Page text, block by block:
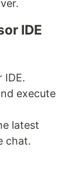
IDE
IDE.
execute
latest
chat.